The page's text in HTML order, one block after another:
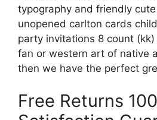
typography and friendly
unopened carlton cards
party invitations 8 count
fan or western art of native
then we have the perfect
Free Returns